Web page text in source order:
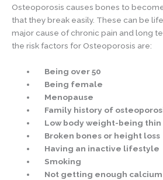
Osteoporosis causes bones to
that they break easily. These can be
major cause of chronic pain and long
the risk factors for Osteoporosis are:
Being over 50
Being female
Menopause
Family history of
Low body weight-being thin
Broken bones or height loss
Having an inactive lifestyle
Smoking
Not getting enough calcium